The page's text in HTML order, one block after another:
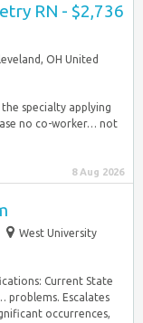
RN - $2,736
OH United
specialty applying
no co-worker… not
8 Aug 2026
West University
Current State
problems. Escalates
occurrences,